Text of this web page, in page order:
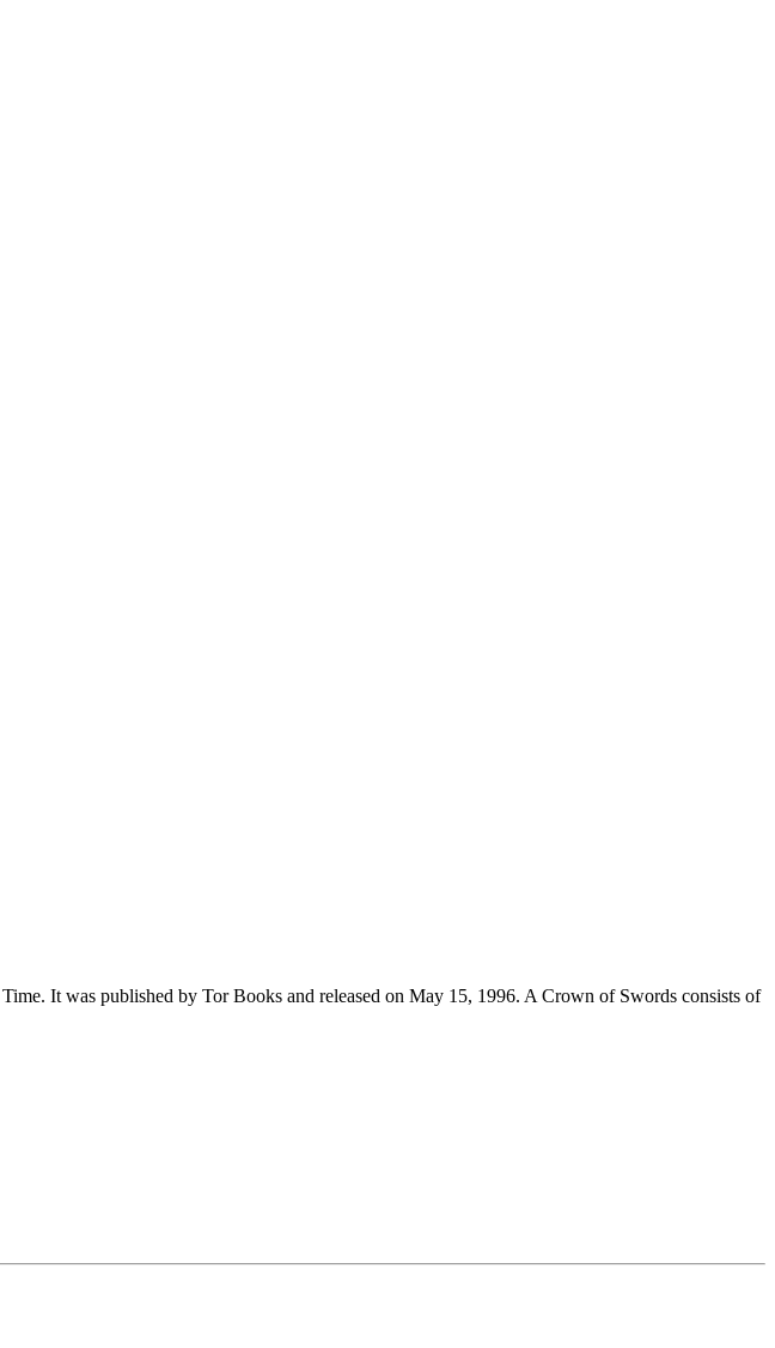
It was published by Tor Books and released on May 15, 1996. A Crown of Swords consists of